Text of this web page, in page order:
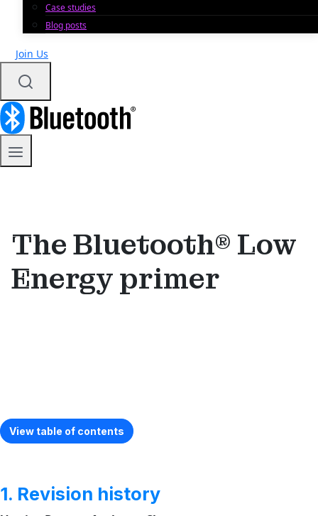
Case studies
Blog posts
Join Us
The Bluetooth® Low
Energy primer
View table of contents
1. Revision history